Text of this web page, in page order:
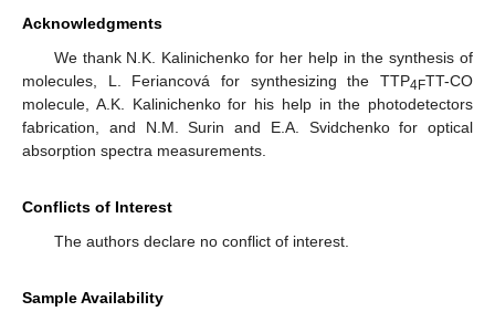
Acknowledgments
We thank N.K. Kalinichenko for her help in the synthesis of
molecules, L. Feriancová for synthesizing the TTP4FTT-CO
molecule, A.K. Kalinichenko for his help in the photodetectors
fabrication, and N.M. Surin and E.A. Svidchenko for optical
absorption spectra measurements.
Conflicts of Interest
The authors declare no conflict of interest.
Sample Availability